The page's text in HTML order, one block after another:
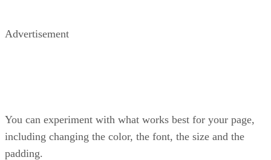
Advertisement
You can experiment with what works best for your page,
including changing the color, the font, the size and the
padding.